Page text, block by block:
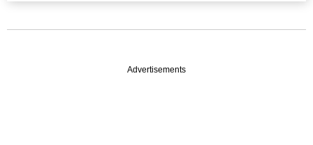
Advertisements